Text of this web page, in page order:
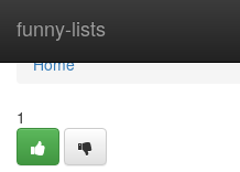
funny-lists
Home
Home
1